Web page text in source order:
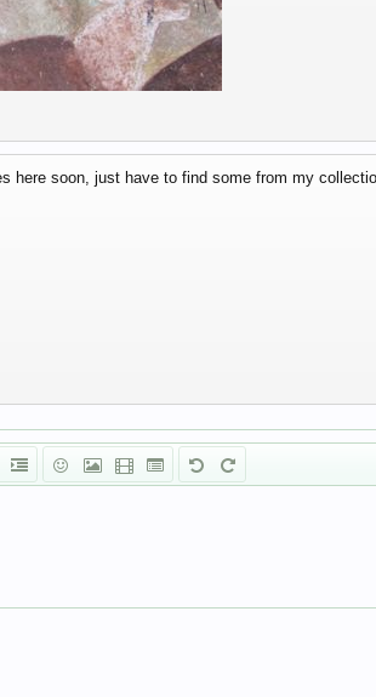
here soon, just have to find some from my